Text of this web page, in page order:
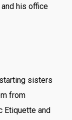
and his office
sisters
from
Etiquette and